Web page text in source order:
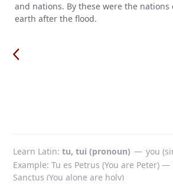
and nations. By these were the
earth after the flood.
Learn Latin tu, tui (pronoun) — you
Example: Tu es Petrus (You are Peter)
Sanctus (You alone are holy)